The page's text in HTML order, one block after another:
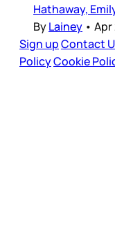
Hathaway,
ByLainey • Apr
Sign upContact
PolicyCookie